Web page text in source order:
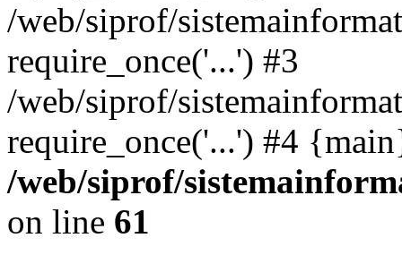
/web/siprof/
require_once('...') #3
/web/siprof/
require_once('...') #4
/web/siprof/
on line 61